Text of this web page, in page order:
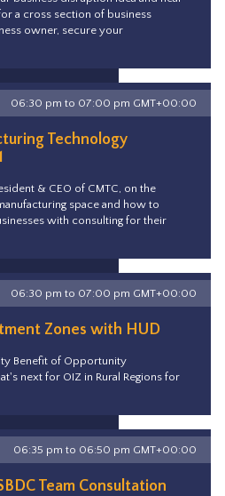
a cross section of business
owner, secure your
Technology
& CEO of CMTC, on the
space and how to
with consulting for their
06:30 pm to 07:00 pm GMT+00:00
Zones with HUD
Benefit of Opportunity
next for OIZ in Rural Regions for
06:30 pm to 07:00 pm GMT+00:00
Team Consultation
06:35 pm to 06:50 pm GMT+00:00